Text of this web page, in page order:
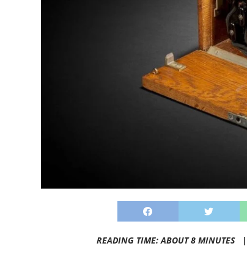
READING TIME: ABOUT 8 MINUTES |